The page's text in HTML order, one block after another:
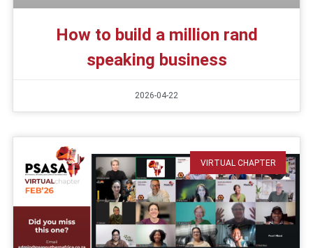
How to build a million rand
speaking business
2026-04-22
VIRTUAL CHAPTER